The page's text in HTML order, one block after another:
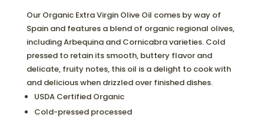
Our Organic Extra Virgin Olive Oil comes by way of
Spain and features a blend of organic regional olives,
including Arbequina and Cornicabra varieties. Cold
pressed to retain its smooth, buttery flavor and
delicate, fruity notes, this oil is a delight to cook with
and delicious when drizzled over finished dishes.
USDA Certified Organic
Cold-pressed processed